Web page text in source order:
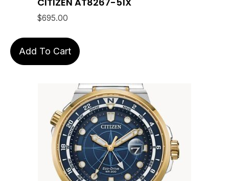
$695.00
Add To Cart